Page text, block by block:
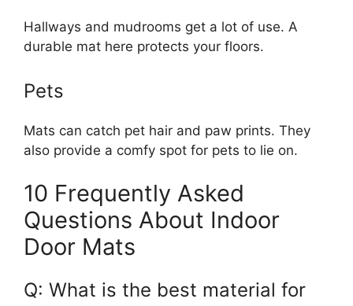
Hallways and mudrooms get a lot of use. A
durable mat here protects your floors.
Pets
Mats can catch pet hair and paw prints. They
also provide a comfy spot for pets to lie on.
10 Frequently Asked
Questions About Indoor
Door Mats
Q: What is the best material for